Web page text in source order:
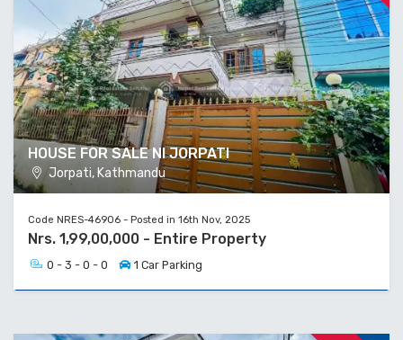
HOUSE FOR SALE NI JORPATI
Jorpati, Kathmandu
Code NRES-46906 - Posted in 16th Nov, 2025
Nrs. 1,99,00,000 - Entire Property
0 - 3 - 0 - 0 1 Car Parking